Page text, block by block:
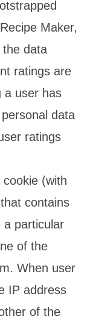
Maker,
data
ratings are
a user has
data
ratings
(with
contains
a particular
of the
When user
IP address
of the